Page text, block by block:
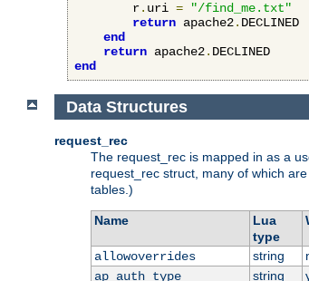
        r
. uri =
"/find_me.txt"
return apache2. DECLINED
end
return apache2.
end
Data Structures
request_rec
The request_rec is mapped in as a
request_rec struct, many of which
tables.)
Name
Lua
type
allowoverrides string
ap_auth_type
string